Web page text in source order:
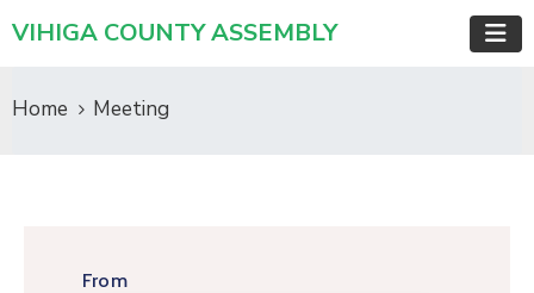
VIHIGA COUNTY ASSEMBLY
Home Meeting
From